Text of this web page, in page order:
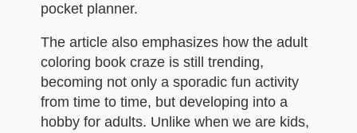
pocket planner.
The article also emphasizes how the adult
coloring book craze is still trending,
becoming not only a sporadic fun activity
from time to time, but developing into a
hobby for adults. Unlike when we are kids,